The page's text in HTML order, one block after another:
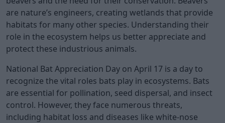
are nature’s engineers, creating wetlands that provide
habitats for many other species. Understanding their
role in the ecosystem helps us better appreciate and
protect these industrious animals.
National Bat Appreciation Day on April 17 is a day to
recognize the vital roles bats play in ecosystems. Bats
are essential for pollination, seed dispersal, and insect
control. However, they face numerous threats,
including habitat loss and diseases like white-nose